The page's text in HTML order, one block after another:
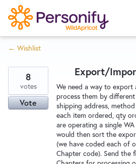
S
k
i
p
o
n
Home
Wishlist
← Wishlist
Export/
We need a way to
process them by
shipping address,
each item ordered, qty
are operating a single
would then sort the
(we have coded each of
Chapter code). Send the
8
votes
Vote